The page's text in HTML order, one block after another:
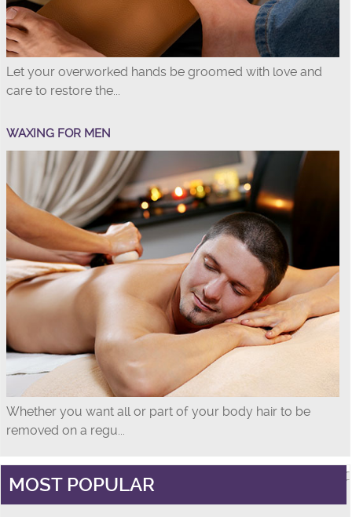
Let your overworked hands be groomed with love and
care to restore the...
WAXING FOR MEN
Whether you want all or part of your body hair to be
removed on a regu...
MOST POPULAR